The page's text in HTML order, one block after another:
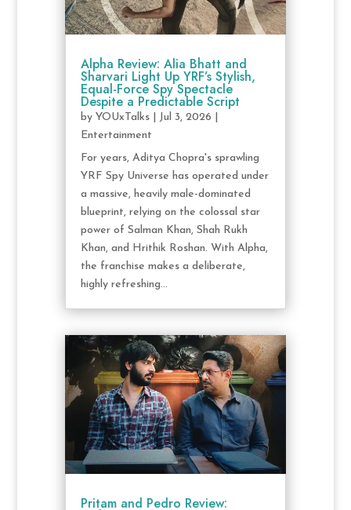
Alpha Review: Alia Bhatt and
Sharvari Light Up YRF’s Stylish,
Equal-Force Spy Spectacle
Despite a Predictable Script
by YOUxTalks| Jul 3, 2026
Entertainment
For years, Aditya Chopra's sprawling
YRF Spy Universe has operated under
a massive, heavily male-dominated
blueprint, relying on the colossal star
power of Salman Khan, Shah Rukh
Khan, and Hrithik Roshan. With Alpha,
the franchise makes a deliberate,
highly refreshing...
Pritam and Pedro Review: